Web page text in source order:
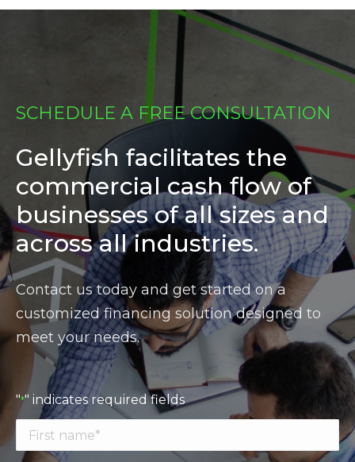
SCHEDULE A FREE CONSULTATION
Gellyfish facilitates the
commercial cash flow of
businesses of all sizes and
across all industries.
Contact us today and get started on a
customized financing solution designed to
meet your needs.
"*" indicates required fields